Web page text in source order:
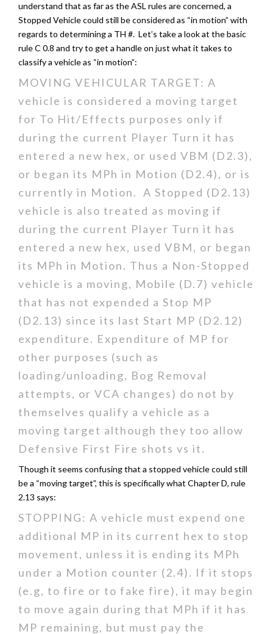
understand that as far as the ASL rules are concerned, a
Stopped Vehicle could still be considered as “in motion” with
regards to determining a TH #. Let’s take a look at the basic
rule C 0.8 and try to get a handle on just what it takes to
classify a vehicle as “in motion”:
MOVING VEHICULAR TARGET: A
vehicle is considered a moving target
for To Hit/Effects purposes only if
during the current Player Turn it has
entered a new hex, or used VBM (D2.3),
or began its MPh in Motion (D2.4), or is
currently in Motion. A Stopped (D2.13)
vehicle is also treated as moving if
during the current Player Turn it has
entered a new hex, used VBM, or began
its MPh in Motion. Thus a Non-Stopped
vehicle is a moving, Mobile (D.7) vehicle
that has not expended a Stop MP
(D2.13) since its last Start MP (D2.12)
expenditure. Expenditure of MP for
other purposes (such as
loading/unloading, Bog Removal
attempts, or VCA changes) do not by
themselves qualify a vehicle as a
moving target although they too allow
Defensive First Fire shots vs it.
Though it seems confusing that a stopped vehicle could still
be a “moving target”, this is specifically what Chapter D, rule
2.13 says:
STOPPING: A vehicle must expend one
additional MP in its current hex to stop
movement, unless it is ending its MPh
under a Motion counter (2.4). If it stops
(e.g, to fire or to fake fire), it may begin
to move again during that MPh if it has
MP remaining, but must pay the